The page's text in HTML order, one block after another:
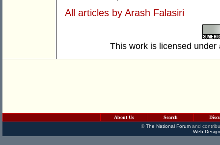
All articles by Arash Falasiri
This work is licensed
About Us Search
©The National Forumand
Web